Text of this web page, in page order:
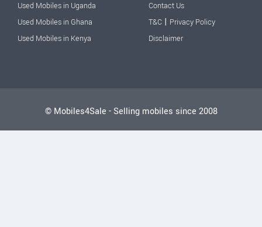
Used Mobiles in Uganda
Used Mobiles in Ghana
Used Mobiles in Kenya
Contact Us
T&C | Privacy Policy
Disclaimer
© Mobiles4Sale - Selling mobiles since 2008